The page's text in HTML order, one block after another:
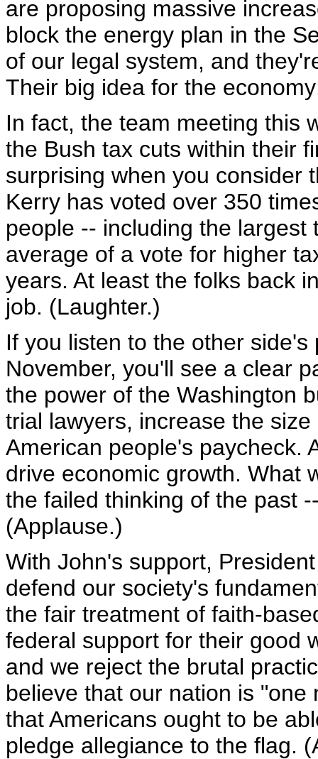
are proposing massive
block the energy plan in the
of our legal system, and
Their big idea for the
In fact, the team meeting this
the Bush tax cuts within their
surprising when you consider
Kerry has voted over 350
people -- including the
average of a vote for higher
years. At least the folks back
job. (Laughter.)
If you listen to the other
November, you'll see a clear
the power of the Washington
trial lawyers, increase the
American people's paycheck.
drive economic growth. What
the failed thinking of the past
(Applause.)
With John's support,
defend our society's
the fair treatment of faith-
federal support for their good
and we reject the brutal
believe that our nation is
that Americans ought to be
pledge allegiance to the flag.